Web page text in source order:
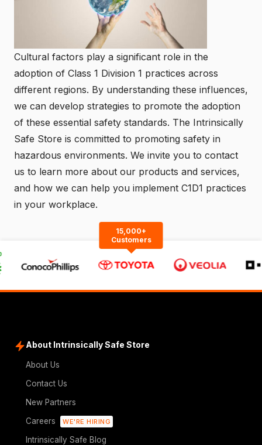
Cultural factors play a significant role in the
adoption of Class 1 Division 1 practices across
different regions. By understanding these influences,
we can develop strategies to promote the adoption
of these essential safety standards. The Intrinsically
Safe Store is committed to promoting safety in
hazardous environments. We invite you to contact
us to learn more about our products and services,
and how we can help you implement C1D1 practices
in your workplace.
15,000+
Customers
About Intrinsically Safe Store
About Us
Contact Us
New Partners
Careers
WE'RE HIRING
Intrinsically Safe Blog